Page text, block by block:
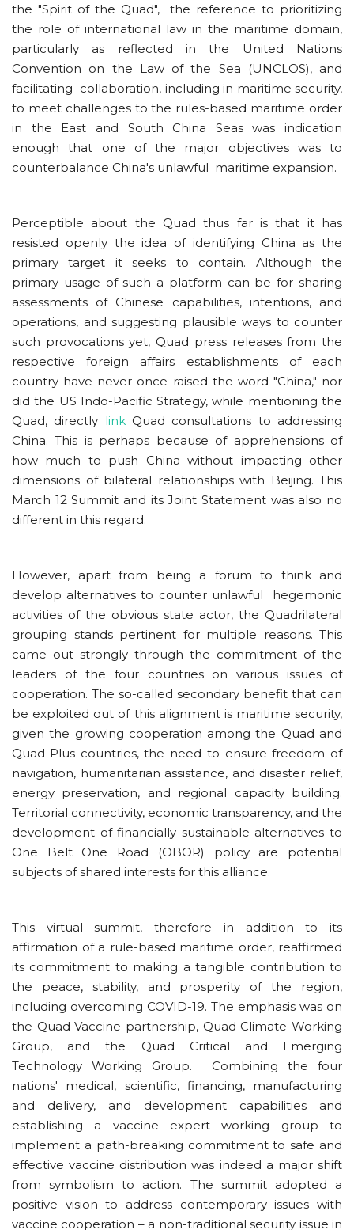
the "Spirit of the Quad", the reference to prioritizing
the role of international law in the maritime domain,
particularly as reflected in the United Nations
Convention on the Law of the Sea (UNCLOS), and
facilitating collaboration, including in maritime security,
to meet challenges to the rules-based maritime order
in the East and South China Seas was indication
enough that one of the major objectives was to
counterbalance China's unlawful maritime expansion.
Perceptible about the Quad thus far is that it has
resisted openly the idea of identifying China as the
primary target it seeks to contain. Although the
primary usage of such a platform can be for sharing
assessments of Chinese capabilities, intentions, and
operations, and suggesting plausible ways to counter
such provocations yet, Quad press releases from the
respective foreign affairs establishments of each
country have never once raised the word "China," nor
did the US Indo-Pacific Strategy, while mentioning the
Quad, directly linkQuad consultations to addressing
China. This is perhaps because of apprehensions of
how much to push China without impacting other
dimensions of bilateral relationships with Beijing. This
March 12 Summit and its Joint Statement was also no
different in this regard.
However, apart from being a forum to think and
develop alternatives to counter unlawful hegemonic
activities of the obvious state actor, the Quadrilateral
grouping stands pertinent for multiple reasons. This
came out strongly through the commitment of the
leaders of the four countries on various issues of
cooperation. The so-called secondary benefit that can
be exploited out of this alignment is maritime security,
given the growing cooperation among the Quad and
Quad-Plus countries, the need to ensure freedom of
navigation, humanitarian assistance, and disaster relief,
energy preservation, and regional capacity building.
Territorial connectivity, economic transparency, and the
development of financially sustainable alternatives to
One Belt One Road (OBOR) policy are potential
subjects of shared interests for this alliance.
This virtual summit, therefore in addition to its
affirmation of a rule-based maritime order, reaffirmed
its commitment to making a tangible contribution to
the peace, stability, and prosperity of the region,
including overcoming COVID-19. The emphasis was on
the Quad Vaccine partnership, Quad Climate Working
Group, and the Quad Critical and Emerging
Technology Working Group. Combining the four
nations' medical, scientific, financing, manufacturing
and delivery, and development capabilities and
establishing a vaccine expert working group to
implement a path-breaking commitment to safe and
effective vaccine distribution was indeed a major shift
from symbolism to action. The summit adopted a
positive vision to address contemporary issues with
vaccine cooperation – a non-traditional security issue in